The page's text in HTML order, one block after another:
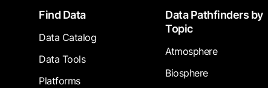
FooterFind Data
Data Catalog
Data Tools
Platforms
Data Pathfinders by
Topic
Atmosphere
Biosphere